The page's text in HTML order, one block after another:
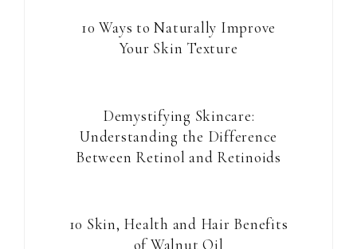
10 Ways to Naturally Improve
Your Skin Texture
Demystifying Skincare:
Understanding the Difference
Between Retinol and Retinoids
10 Skin, Health and Hair Benefits
of Walnut Oil